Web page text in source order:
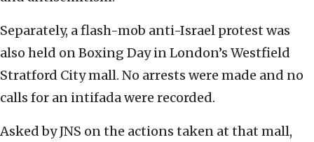
Separately, a flash-mob anti-Israel protest was
also held on Boxing Day in London’s Westfield
Stratford City mall. No arrests were made and no
calls for an intifada were recorded.
Asked by JNS on the actions taken at that mall,